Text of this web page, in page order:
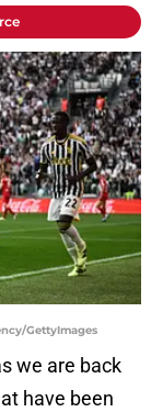
GettyImages
we are back
have been